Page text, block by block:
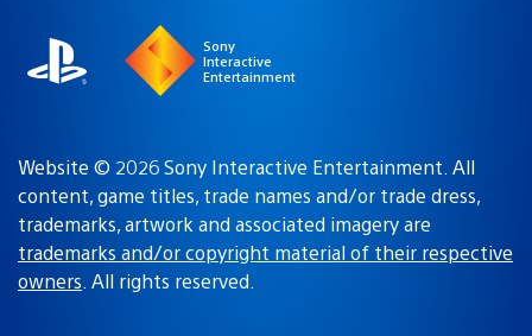
Sony
Interactive
Entertainment
Website © 2026 Sony Interactive Entertainment. All
content, game titles, trade names and/or trade dress,
trademarks, artwork and associated imagery are
trademarks and/or copyright material of their respective
owners. All rights reserved.